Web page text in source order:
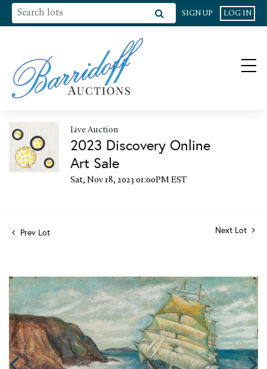
SIGN UP LOG IN
Live Auction
2023 Discovery Online
Art Sale
Sat, Nov 18, 2023 01:00PM EST
Prev Lot Next Lot